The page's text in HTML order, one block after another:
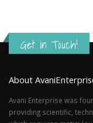
Get in Touch!
About
Avani Enterprise was
providing scientific,